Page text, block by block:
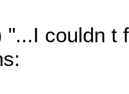
"...I couldn t